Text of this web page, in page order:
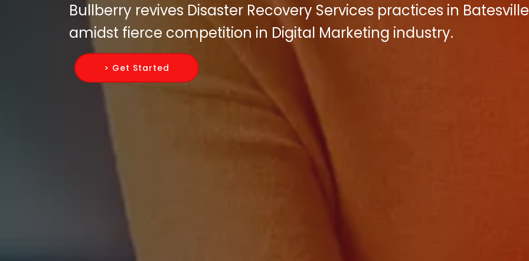
Bullberry revives Disaster Recovery Services practices in
amidst fierce competition in Digital Marketing industry.
> Get Started